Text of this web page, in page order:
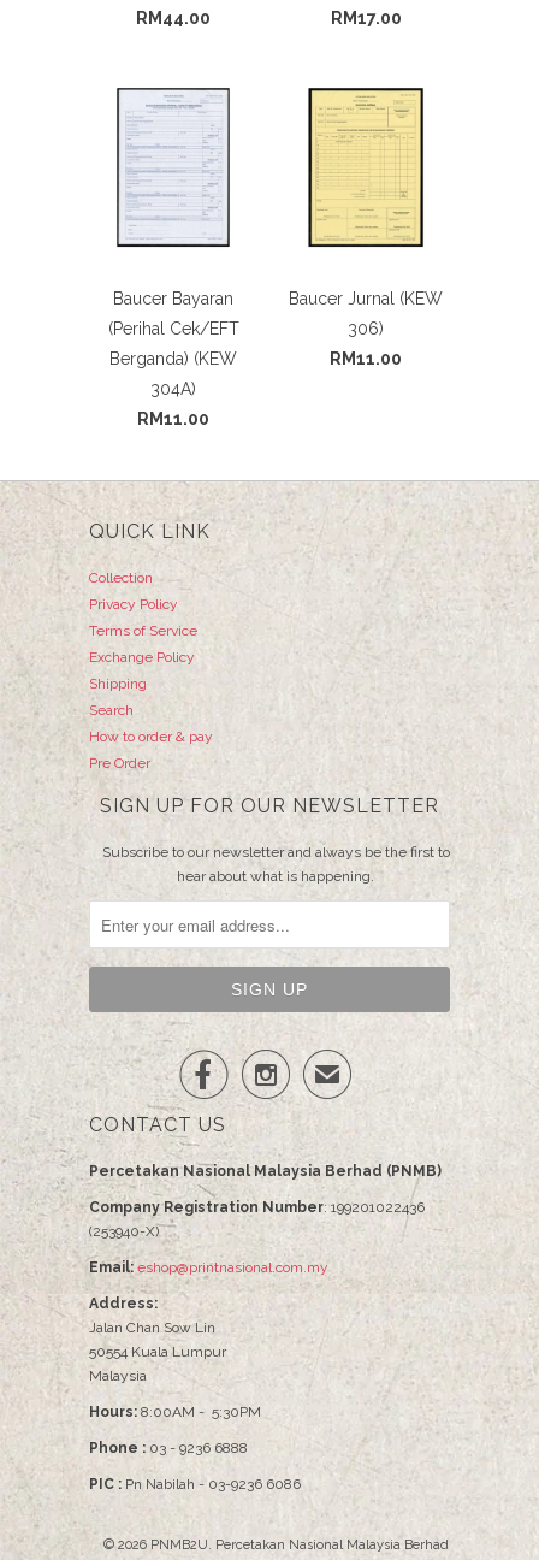
RM44.00
RM17.00
Baucer Bayaran
(Perihal Cek/EFT
Berganda) (KEW
304A)
RM11.00
Baucer Jurnal (KEW
306)
RM11.00
QUICK LINK
Collection
Privacy Policy
Terms of Service
Exchange Policy
Shipping
Search
How to order & pay
Pre Order
SIGN UP FOR OUR NEWSLETTER
Subscribe to our newsletter and always be the first to
hear about what is happening.
  ✉
CONTACT US
Percetakan Nasional Malaysia Berhad (PNMB)
Company Registration Number: 199201022436
(253940-X)
Email: eshop@printnasional.com.my
Address:
Jalan Chan Sow Lin
50554 Kuala Lumpur
Malaysia
Hours: 8:00AM - 5:30PM
Phone : 03 - 9236 6888
PIC : Pn Nabilah - 03-9236 6086
© 2026 PNMB2U. Percetakan Nasional Malaysia Berhad